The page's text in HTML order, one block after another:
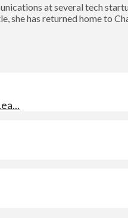
at several tech
she has returned home to